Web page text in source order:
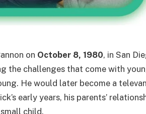
on October 8, 1980, in San
the challenges that come with
He would later become a
early years, his parents’
child.